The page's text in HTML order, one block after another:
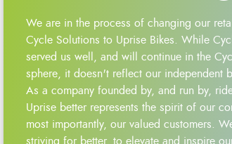
We are in the process of changing our
Cycle Solutions to Uprise Bikes. While
served us well, and will continue in the
sphere, it doesn't reflect our independent
As a company founded by, and run by,
Uprise better represents the spirit of our
most importantly, our valued customers.
striving for better, to elevate and inspire